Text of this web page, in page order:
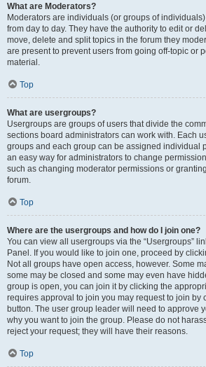
What are Moderators?
Moderators are individuals (or groups of
from day to day. They have the authority to edit or
move, delete and split topics in the forum they
are present to prevent users from going off-topic or
material.
Top
What are usergroups?
Usergroups are groups of users that divide the
sections board administrators can work with. Each
groups and each group can be assigned individual
an easy way for administrators to change
such as changing moderator permissions or
forum.
Top
Where are the usergroups and how do I join one?
You can view all usergroups via the “Usergroups”
Panel. If you would like to join one, proceed by
Not all groups have open access, however. Some
some may be closed and some may even have
group is open, you can join it by clicking the
requires approval to join you may request to join by
button. The user group leader will need to approve
why you want to join the group. Please do not
reject your request; they will have their reasons.
Top